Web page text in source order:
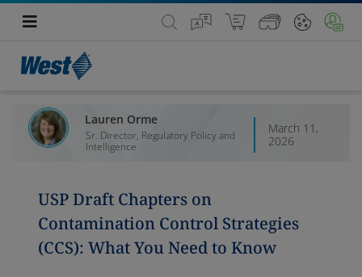
Lauren Orme
Sr. Director, Regulatory Policy and
Intelligence
March 11,
2026
USP Draft Chapters on
Contamination Control Strategies
(CCS): What You Need to Know